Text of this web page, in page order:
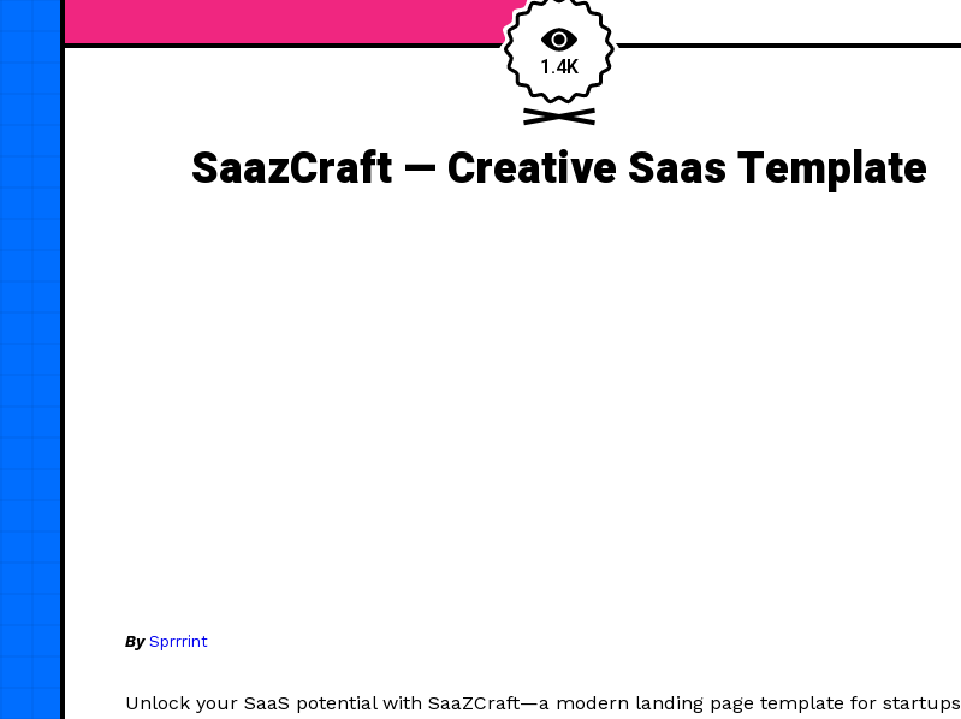
1.4K
SaazCraft — Creative Saas Template
By Sprrrint
Unlock your SaaS potential with SaaZCraft—a modern landing page template for startups